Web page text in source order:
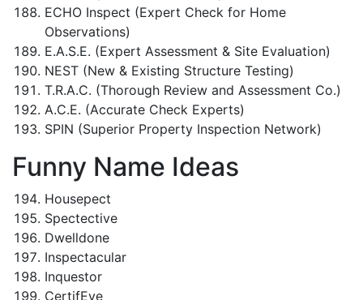
ECHO Inspect (Expert Check for Home
Observations)
E.A.S.E. (Expert Assessment & Site Evaluation)
NEST (New & Existing Structure Testing)
T.R.A.C. (Thorough Review and Assessment Co.)
A.C.E. (Accurate Check Experts)
SPIN (Superior Property Inspection Network)
Funny Name Ideas
Housepect
Spectective
Dwelldone
Inspectacular
Inquestor
CertifEye